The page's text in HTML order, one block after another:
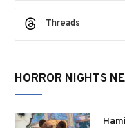
Threads
HORROR NIGHTS